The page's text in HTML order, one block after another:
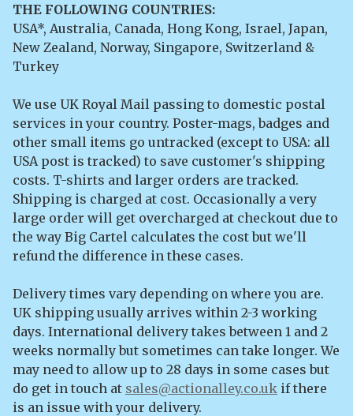
THE FOLLOWING COUNTRIES:
USA*, Australia, Canada, Hong Kong, Israel, Japan,
New Zealand, Norway, Singapore, Switzerland &
Turkey
We use UK Royal Mail passing to domestic postal
services in your country. Poster-mags, badges and
other small items go untracked (except to USA: all
USA post is tracked) to save customer's shipping
costs. T-shirts and larger orders are tracked.
Shipping is charged at cost. Occasionally a very
large order will get overcharged at checkout due to
the way Big Cartel calculates the cost but we'll
refund the difference in these cases.
Delivery times vary depending on where you are.
UK shipping usually arrives within 2-3 working
days. International delivery takes between 1 and 2
weeks normally but sometimes can take longer. We
may need to allow up to 28 days in some cases but
do get in touch at sales@actionalley.co.uk if there
is an issue with your delivery.